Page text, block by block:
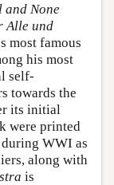
and None
Alle und
most famous
his most
self-
towards the
its initial
were printed
WWI as
along with
is